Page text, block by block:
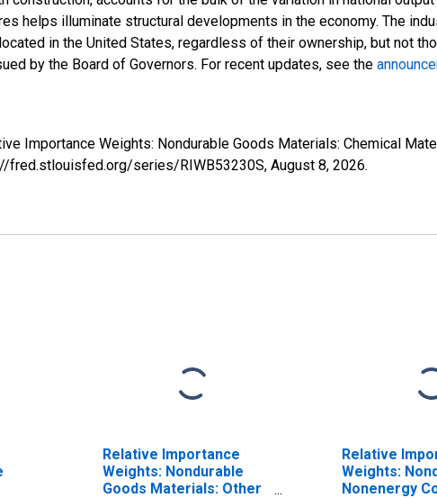
helps illuminate structural developments in the economy. The
in the United States, regardless of their ownership, but not
by the Board of Governors. For recent updates, see the
Importance Weights: Nondurable Goods Materials: Chemical
fred.stlouisfed.org/series/RIWB53230S, August 8, 2026.
Relative Importance
Weights: Nondurable
Goods Materials: Other
Relative
Weights:
Nonenergy